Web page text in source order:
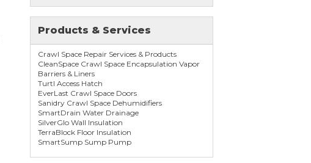
Products & Services
Crawl Space Repair Services & Products
CleanSpace Crawl Space Encapsulation Vapor
Barriers & Liners
Turtl Access Hatch
EverLast Crawl Space Doors
Sanidry Crawl Space Dehumidifiers
SmartDrain Water Drainage
SilverGlo Wall Insulation
TerraBlock Floor Insulation
SmartSump Sump Pump